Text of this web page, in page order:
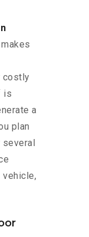
makes
costly
is
a
plan